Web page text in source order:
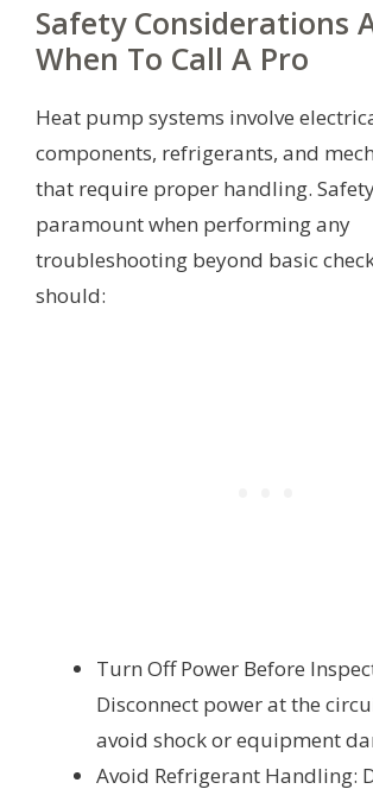
Safety Considerations
When To Call A Pro
Heat pump systems involve
components, refrigerants, and
that require proper handling.
paramount when performing any
troubleshooting beyond basic
should:
Turn Off Power Before
Disconnect power at the
avoid shock or equipment
Avoid Refrigerant Handling: